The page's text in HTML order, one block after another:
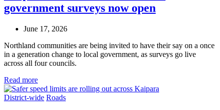
government surveys now open
June 17, 2026
Northland communities are being invited to have their say on a once
in a generation change to local government, as surveys go live
across all four councils.
Read more
District-wide Roads